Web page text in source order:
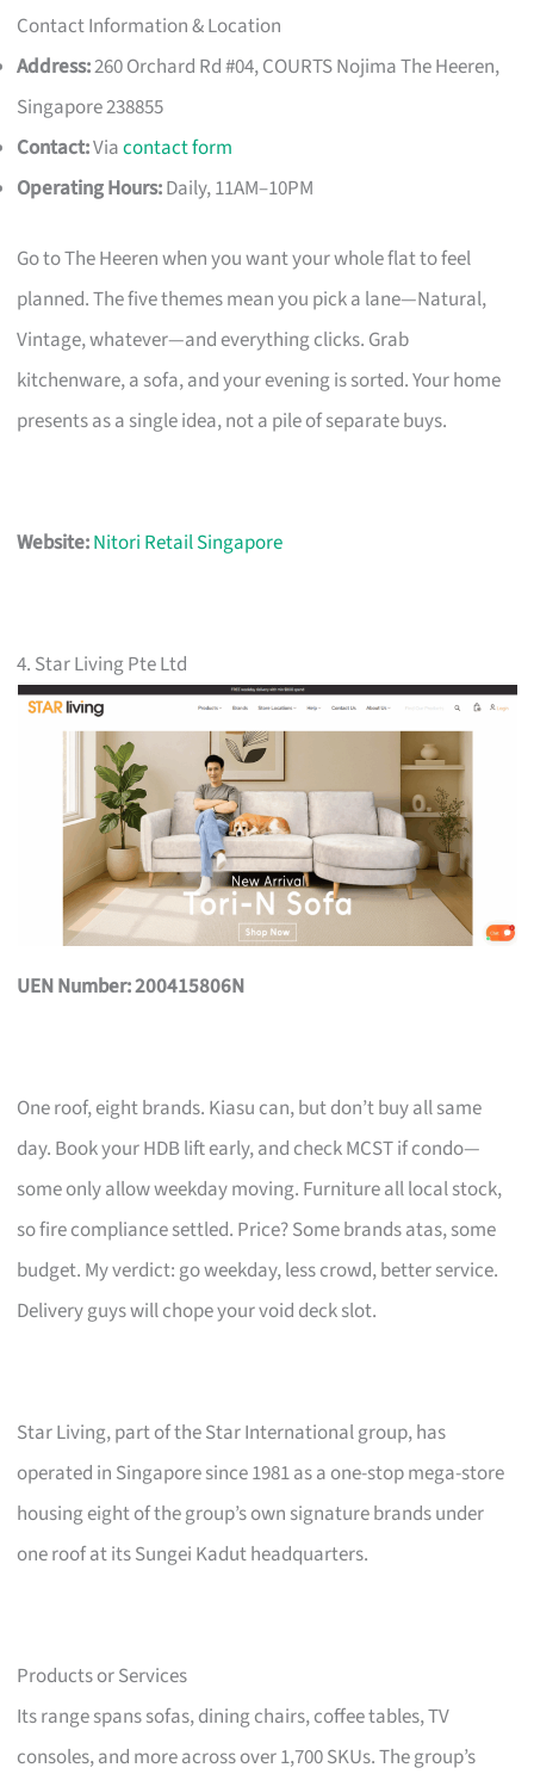
Contact Information & Location
Address:260 Orchard Rd #04, COURTS Nojima The Heeren,
Singapore 238855
Contact:Viacontact form
Operating Hours:Daily, 11AM–10PM
Go to The Heeren when you want your whole flat to feel
planned. The five themes mean you pick a lane—Natural,
Vintage, whatever—and everything clicks. Grab
kitchenware, a sofa, and your evening is sorted. Your home
presents as a single idea, not a pile of separate buys.
Website:Nitori Retail Singapore
4. Star Living Pte Ltd
UEN Number: 200415806N
One roof, eight brands. Kiasu can, but don’t buy all same
day. Book your HDB lift early, and check MCST if condo—
some only allow weekday moving. Furniture all local stock,
so fire compliance settled. Price? Some brands atas, some
budget. My verdict: go weekday, less crowd, better service.
Delivery guys will chope your void deck slot.
Star Living, part of the Star International group, has
operated in Singapore since 1981 as a one-stop mega-store
housing eight of the group’s own signature brands under
one roof at its Sungei Kadut headquarters.
Products or Services
Its range spans sofas, dining chairs, coffee tables, TV
consoles, and more across over 1,700 SKUs. The group’s